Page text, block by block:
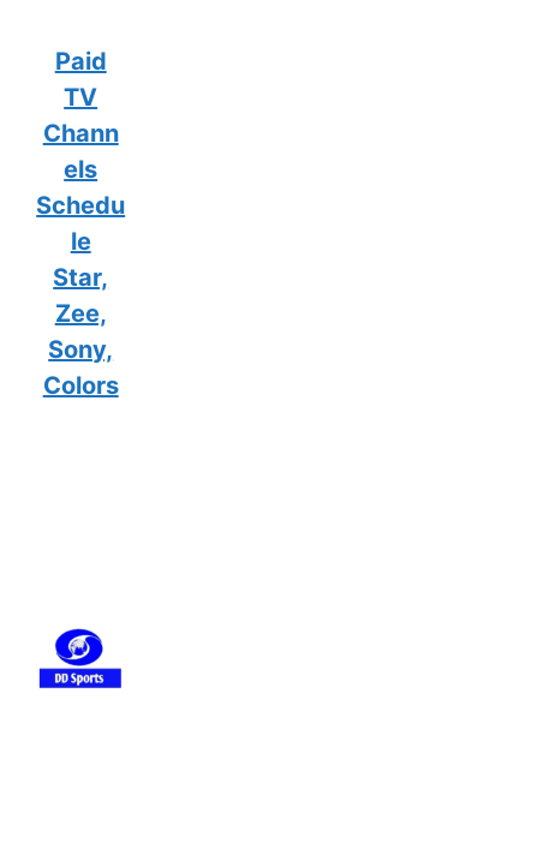
Paid
TV
Chann
els
Schedu
le
Star,
Zee,
Sony,
Colors